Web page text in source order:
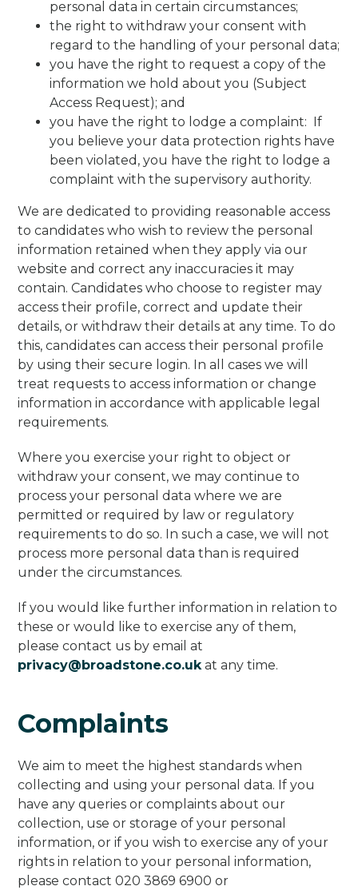
personal data in certain circumstances;
the right to withdraw your consent with
regard to the handling of your personal data;
you have the right to request a copy of the
information we hold about you (Subject
Access Request); and
you have the right to lodge a complaint: If
you believe your data protection rights have
been violated, you have the right to lodge a
complaint with the supervisory authority.
We are dedicated to providing reasonable access
to candidates who wish to review the personal
information retained when they apply via our
website and correct any inaccuracies it may
contain. Candidates who choose to register may
access their profile, correct and update their
details, or withdraw their details at any time. To do
this, candidates can access their personal profile
by using their secure login. In all cases we will
treat requests to access information or change
information in accordance with applicable legal
requirements.
Where you exercise your right to object or
withdraw your consent, we may continue to
process your personal data where we are
permitted or required by law or regulatory
requirements to do so. In such a case, we will not
process more personal data than is required
under the circumstances.
If you would like further information in relation to
these or would like to exercise any of them,
please contact us by email at
privacy@broadstone.co.ukat any time.
Complaints
We aim to meet the highest standards when
collecting and using your personal data. If you
have any queries or complaints about our
collection, use or storage of your personal
information, or if you wish to exercise any of your
rights in relation to your personal information,
please contact 020 3869 6900 or